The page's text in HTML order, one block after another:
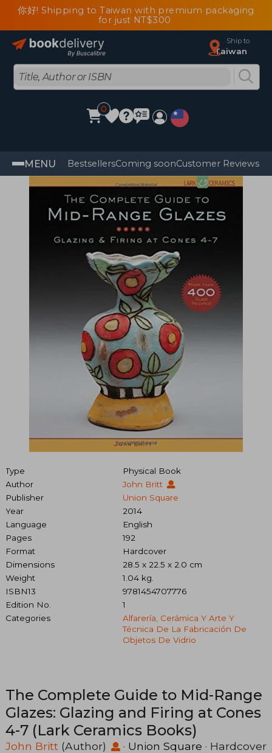
你好! Shipping to Taiwan with premium packaging
for just NT$300
Ship to
Taiwan
0
MENU BestsellersComing soonCustomer Reviews
Type
Physical Book
Author
John Britt
Publisher
Union Square
Year
2014
Language
English
Pages
192
Format
Hardcover
Dimensions
28.5 x 22.5 x 2.0 cm
Weight
1.04 kg.
ISBN13
9781454707776
Edition No.
1
Categories
Alfarería, Cerámica Y Arte Y
Técnica De La Fabricación De
Objetos De Vidrio
The Complete Guide to Mid-Range
Glazes: Glazing and Firing at Cones
4-7 (Lark Ceramics Books)
John Britt (Author) · Union Square · Hardcover